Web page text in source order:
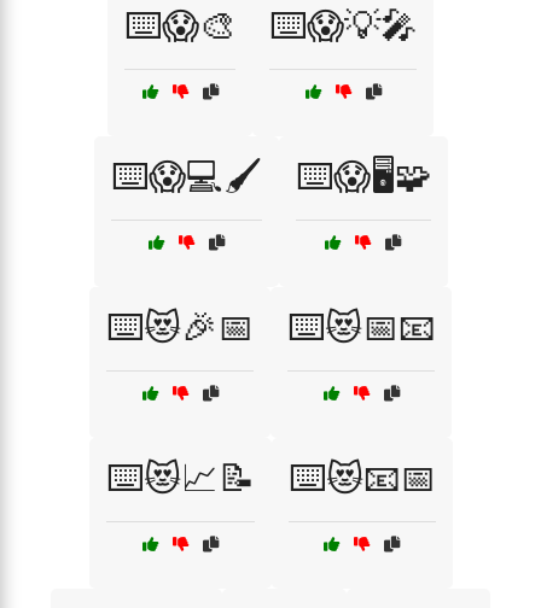
⌨️😱🎨 ⌨️😱💡🎤
⌨️😱💻🖌️ ⌨️😱🖥️🧩
⌨️😻🎉📅 ⌨️😻📅📧
⌨️😻📈📝 ⌨️😻📧📅